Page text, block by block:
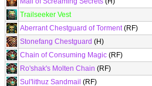
Trailseeker Vest
Aberrant Chestguard of Torment(RF)
Stonefang Chestguard (H)
Chain of Consuming Magic (RF)
Ro'shak's Molten Chain (RF)
Sul'lithuz Sandmail (RF)